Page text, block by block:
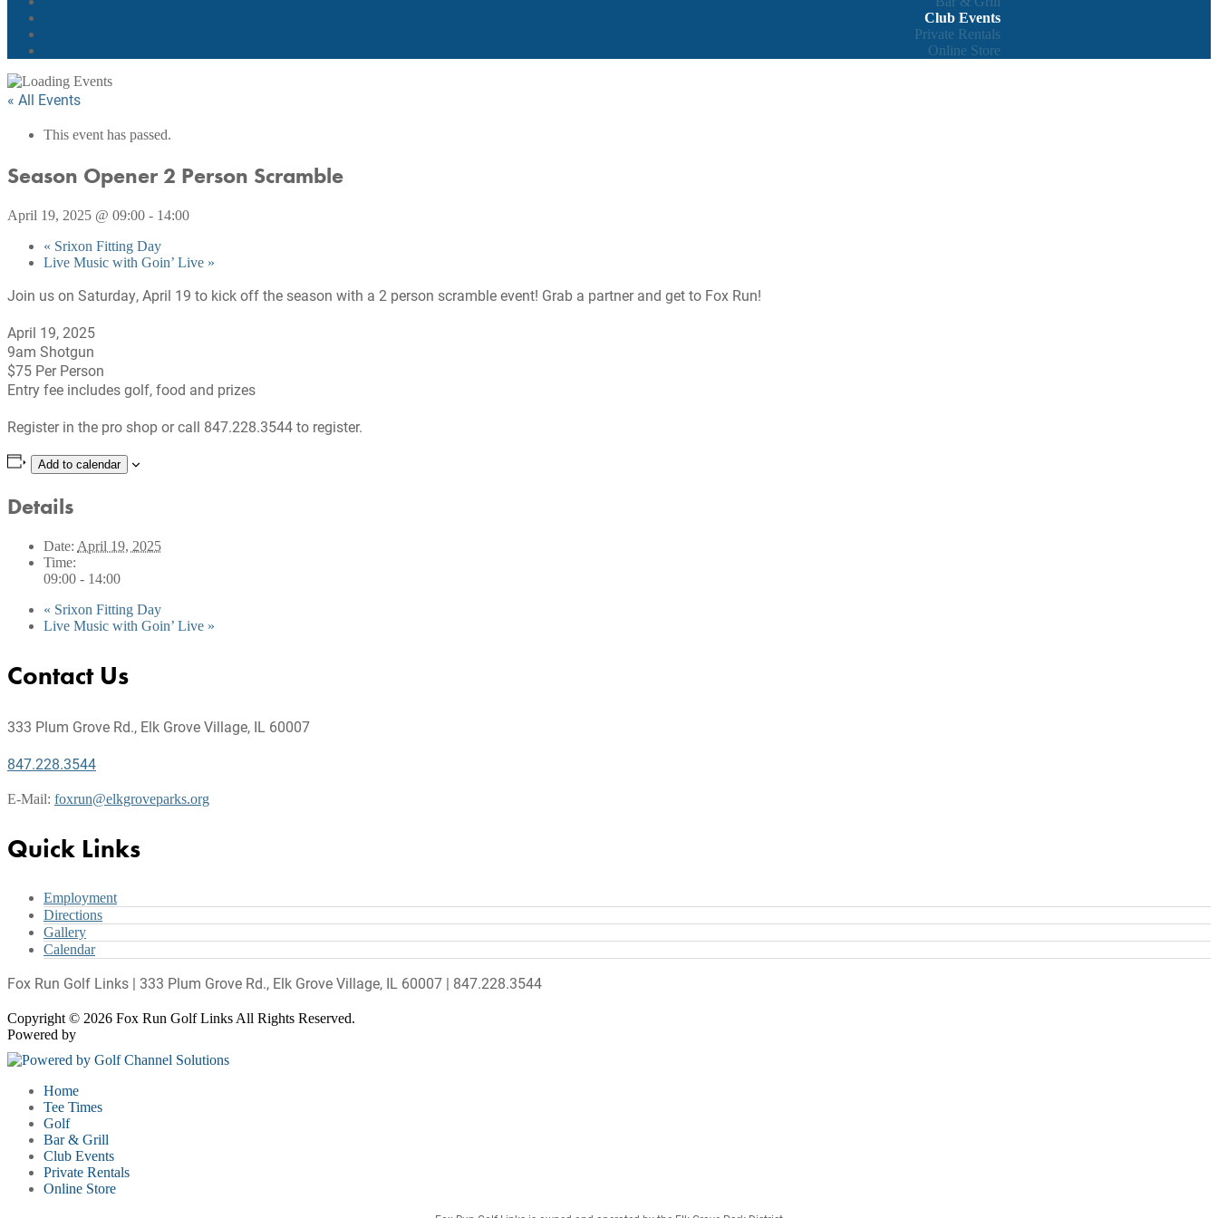
Club Events
Private Rentals
Online Store
« All Events
This event has passed.
Season Opener 2 Person Scramble
April 19, 2025 @ 09:00 - 14:00
« Srixon Fitting Day
Live Music with Goin’ Live »
Join us on Saturday, April 19 to kick off the season with a 2 person scramble event! Grab a partner and get to Fox Run!
April 19, 2025
9am Shotgun
$75 Per Person
Entry fee includes golf, food and prizes
Register in the pro shop or call 847.228.3544 to register.
Add to calendar
Details
Date: April 19, 2025
Time:
09:00 - 14:00
« Srixon Fitting Day
Live Music with Goin’ Live »
Footer
Contact Us
333 Plum Grove Rd., Elk Grove Village, IL 60007
847.228.3544
E-Mail: foxrun@elkgroveparks.org
Quick Links
Employment
Directions
Gallery
Calendar
Fox Run Golf Links | 333 Plum Grove Rd., Elk Grove Village, IL 60007 | 847.228.3544
Copyright © 2026 Fox Run Golf Links All Rights Reserved.
Powered by
Home
Tee Times
Golf
Bar & Grill
Club Events
Private Rentals
Online Store